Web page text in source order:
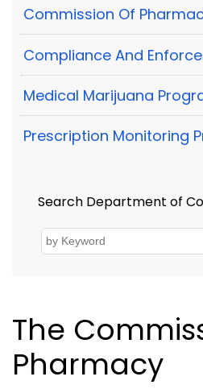
Commission Of
Compliance And
Medical Marijuana
Prescription Monitoring
Search Department of
The
Pharmacy